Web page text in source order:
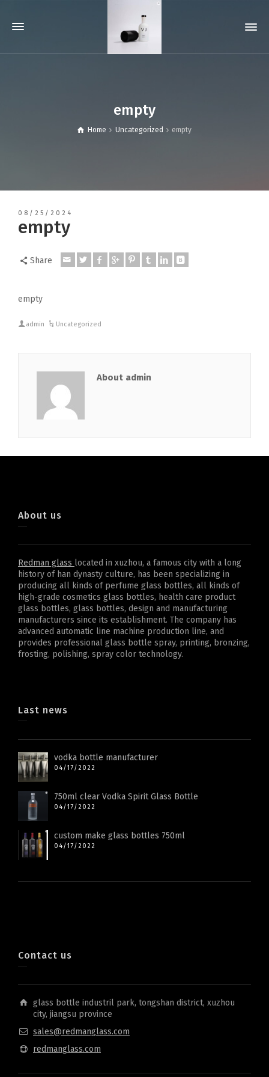
empty
Home Uncategorized empty
08/25/2024
empty
Share
empty
admin Uncategorized
About admin
About us
Redman glass located in xuzhou, a famous city with a long
history of han dynasty culture, has been specializing in
producing all kinds of perfume glass bottles, all kinds of
high-grade cosmetics glass bottles, health care product
glass bottles, glass bottles, design and manufacturing
manufacturers since its establishment. The company has
advanced automatic line machine production line, and
provides professional glass bottle spray, printing, bronzing,
frosting, polishing, spray color technology.
Last news
vodka bottle manufacturer
04/17/2022
750ml clear Vodka Spirit Glass Bottle
04/17/2022
custom make glass bottles 750ml
04/17/2022
Contact us
glass bottle industril park, tongshan district, xuzhou
city, jiangsu province
sales@redmanglass.com
redmanglass.com